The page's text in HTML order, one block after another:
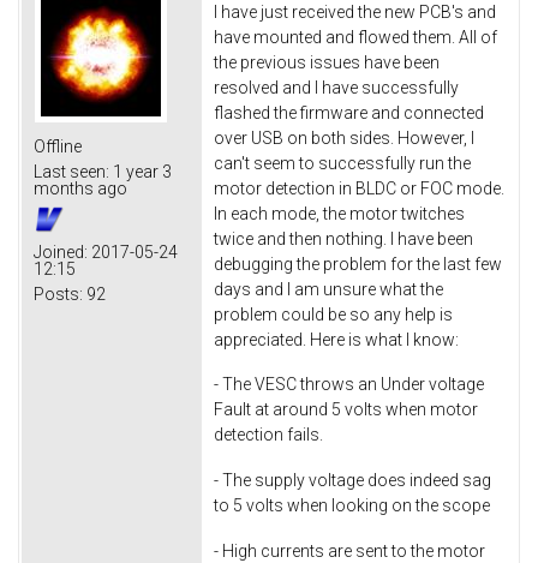
Offline
Last seen: 1 year 3
months ago
Joined: 2017-05-24
12:15
Posts: 92
I have just received the new PCB's and
have mounted and flowed them. All of
the previous issues have been
resolved and I have successfully
flashed the firmware and connected
over USB on both sides. However, I
can't seem to successfully run the
motor detection in BLDC or FOC mode.
In each mode, the motor twitches
twice and then nothing. I have been
debugging the problem for the last few
days and I am unsure what the
problem could be so any help is
appreciated. Here is what I know:
- The VESC throws an Under voltage
Fault at around 5 volts when motor
detection fails.
- The supply voltage does indeed sag
to 5 volts when looking on the scope
- High currents are sent to the motor